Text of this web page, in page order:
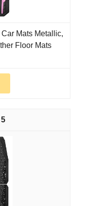
Mats Metallic,
Floor Mats
5